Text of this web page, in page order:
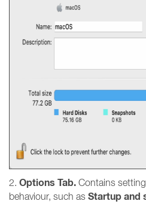
2. Options Tab. Contains
behaviour, such as Startup and